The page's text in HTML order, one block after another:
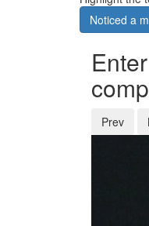
Noticed a
Prev